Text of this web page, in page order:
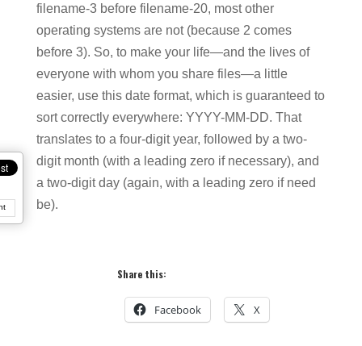
filename-3 before filename-20, most other
operating systems are not (because 2 comes
before 3). So, to make your life—and the lives of
everyone with whom you share files—a little
easier, use this date format, which is guaranteed to
sort correctly everywhere: YYYY-MM-DD. That
translates to a four-digit year, followed by a two-
digit month (with a leading zero if necessary), and
a two-digit day (again, with a leading zero if need
be).
Share this:
Facebook X